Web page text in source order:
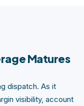
Matures
dispatch. As it
visibility, account